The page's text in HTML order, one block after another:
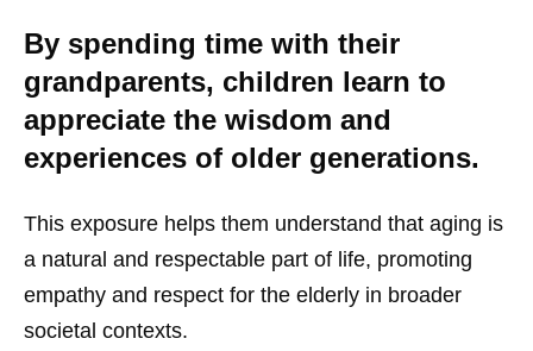
By spending time with their
grandparents, children learn to
appreciate the wisdom and
experiences of older generations.
This exposure helps them understand that aging is
a natural and respectable part of life, promoting
empathy and respect for the elderly in broader
societal contexts.